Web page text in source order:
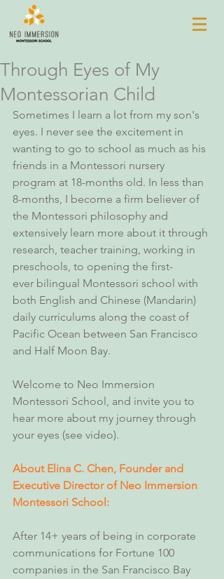
Through Eyes of My
Montessorian Child
Sometimes I learn a lot from my son's
eyes. I never see the excitement in
wanting to go to school as much as his
friends in a Montessori nursery
program at 18-months old. In less than
8-months, I become a firm believer of
the Montessori philosophy and
extensively learn more about it through
research, teacher training, working in
preschools, to opening the first-
ever bilingual Montessori school with
both English and Chinese (Mandarin)
daily curriculums along the coast of
Pacific Ocean between San Francisco
and Half Moon Bay.
Welcome to Neo Immersion
Montessori School, and invite you to
hear more about my journey through
your eyes (see video).
About Elina C. Chen, Founder and
Executive Director of Neo Immersion
Montessori School:
After 14+ years of being in corporate
communications for Fortune 100
companies in the San Francisco Bay